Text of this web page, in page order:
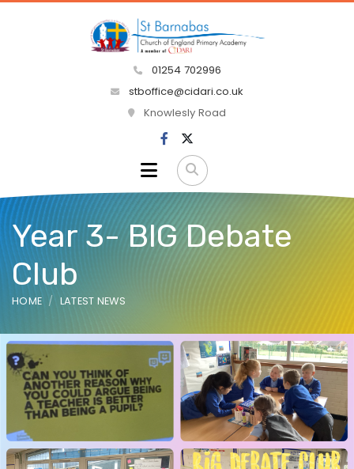
01254 702996
stboffice@cidari.co.uk
Knowlesly Road
Year 3- BIG Debate
Club
HOME LATEST NEWS